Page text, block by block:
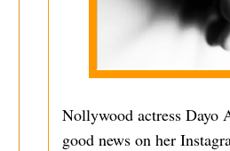
Nollywood actress Dayo
good news on her